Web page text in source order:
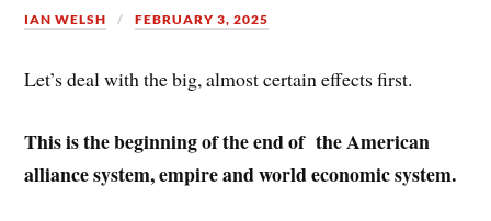
IAN WELSH FEBRUARY 3, 2025
Let’s deal with the big, almost certain effects first.
This is the beginning of the end of theAmerican
alliance system, empire and world economic system.